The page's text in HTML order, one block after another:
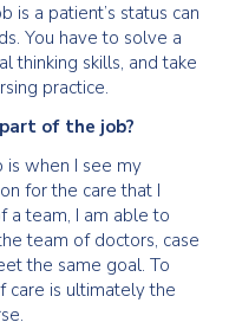
is a patient’s status can
You have to solve a
thinking skills, and take
practice.
of the job?
when I see my
for the care that I
a team, I am able to
team of doctors, case
the same goal. To
care is ultimately the